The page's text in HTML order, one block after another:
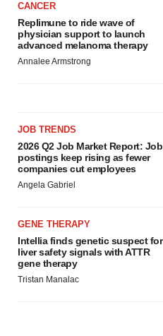
CANCER
Replimune to ride wave of
physician support to launch
advanced melanoma therapy
Annalee Armstrong
JOB TRENDS
2026 Q2 Job Market Report: Job
postings keep rising as fewer
companies cut employees
Angela Gabriel
GENE THERAPY
Intellia finds genetic suspect for
liver safety signals with ATTR
gene therapy
Tristan Manalac